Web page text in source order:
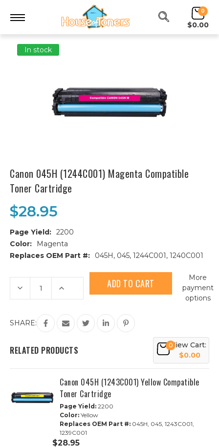
0
$0.00
In stock
Canon 045H (1244C001) Magenta Compatible
Toner Cartridge
$28.95
Page Yield: 2200
Color:
Magenta
Replaces OEM Part #:
045H, 045, 1244C001, 1240C001
Current
Stock:
Decrease
Quantity
of
(1244C001)
Magenta
Compatible
Cartridge
Increase
of
045H
(1244C001)
Magenta
Compatible
Cartridge
More
payment
options
SHARE:
RELATED PRODUCTS 0View Cart:
$0.00
Canon 045H (1243C001) Yellow Compatible
Toner Cartridge
Page Yield: 2200
Color: Yellow
Replaces OEM Part #: 045H, 045, 1243C001,
1239C001
$28.95